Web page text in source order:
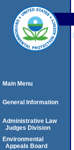
Main Menu
General Information
Administrative Law
Judges Division
Environmental
Appeals Board